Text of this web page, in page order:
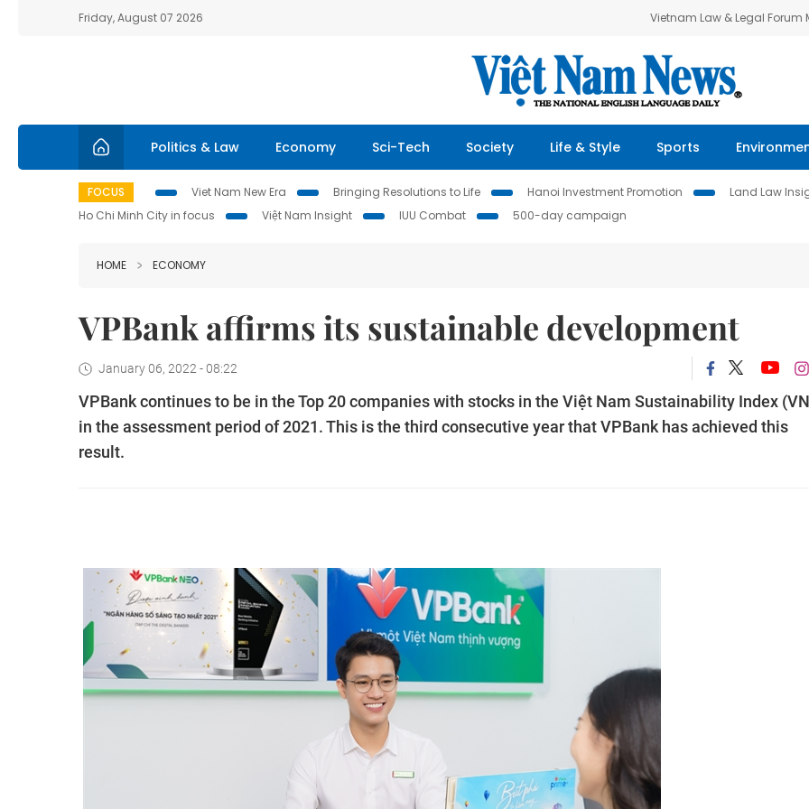
Friday, August 07 2026 Vietnam Law & Legal Forum
Politics & Law Economy Sci-Tech Society Life & Style Sports
FOCUS Viet Nam New Era Bringing Resolutions to Life Hanoi Investment Promotion Land Law
Ho Chi Minh City in focus
Việt Nam Insight IUU Combat 500-day campaign
HOME ECONOMY
VPBank affirms its sustainable development
January 06, 2022 - 08:22
VPBank continues to be in the Top 20 companies with stocks in the Việt Nam Sustainability Index
in the assessment period of 2021. This is the third consecutive year that VPBank has achieved this
result.